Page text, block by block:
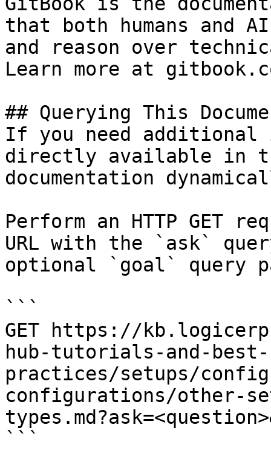
that both humans and
and reason over
Learn more at
## Querying This
If you need
directly available in
documentation
Perform an HTTP GET
URL with the `ask`
optional `goal` query
```
GET https://
hub-tutorials-and-best-
practices/setups/
configurations/other-
```